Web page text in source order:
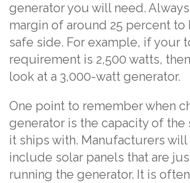
generator you will need.
margin of around 25 percent to
safe side. For example, if your
requirement is 2,500 watts,
look at a 3,000-watt generator.
One point to remember when
generator is the capacity of the
it ships with. Manufacturers
include solar panels that are
running the generator. It is